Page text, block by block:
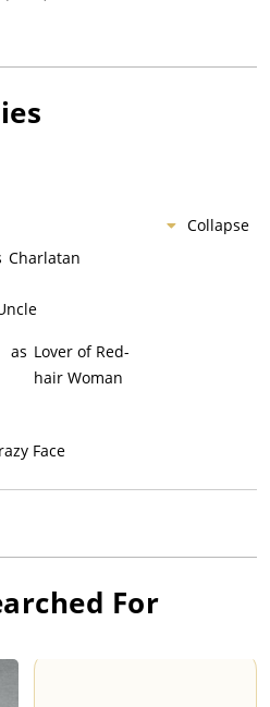
Collapse
Charlatan
as Lover of Red-
hair Woman
Face
For